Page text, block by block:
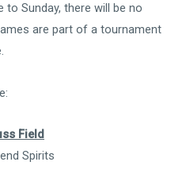
to Sunday, there will be no
are part of a tournament
Field
Spirits